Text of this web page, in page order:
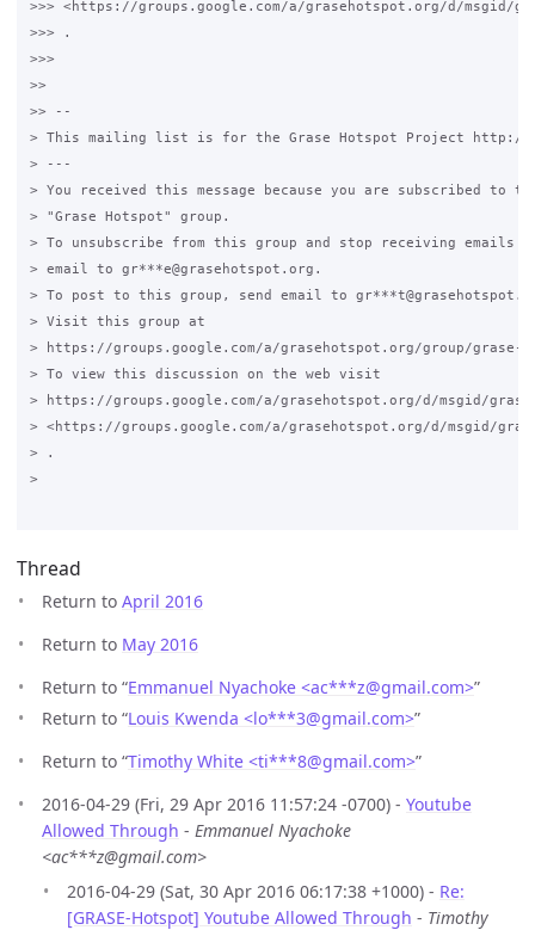
>>> <https://groups.google.com/a/grasehotspot.org/d/msgid/
>>> .
>>>
>>
>> --
> This mailing list is for the Grase Hotspot Project http://
> ---
> You received this message because you are subscribed to
> "Grase Hotspot" group.
> To unsubscribe from this group and stop receiving emails
> email to gr***e@grasehotspot.org.
> To post to this group, send email to
> Visit this group at
> https://groups.google.com/a/grasehotspot.org/group/grase-
> To view this discussion on the web visit
> https://groups.google.com/a/grasehotspot.org/d/msgid/grase-
> <https://groups.google.com/a/grasehotspot.org/d/msgid/grase-
> .
>
Thread
Return to April 2016
Return to May 2016
Return to “Emmanuel Nyachoke <ac***z@gmail.com>”
Return to “Louis Kwenda <lo***3@gmail.com>”
Return to “Timothy White <ti***8@gmail.com>”
2016-04-29 (Fri, 29 Apr 2016 11:57:24 -0700) - Youtube
Allowed Through - Emmanuel Nyachoke
<ac***z@gmail.com>
2016-04-29 (Sat, 30 Apr 2016 06:17:38 +1000) - Re:
[GRASE-Hotspot] Youtube Allowed Through - Timothy